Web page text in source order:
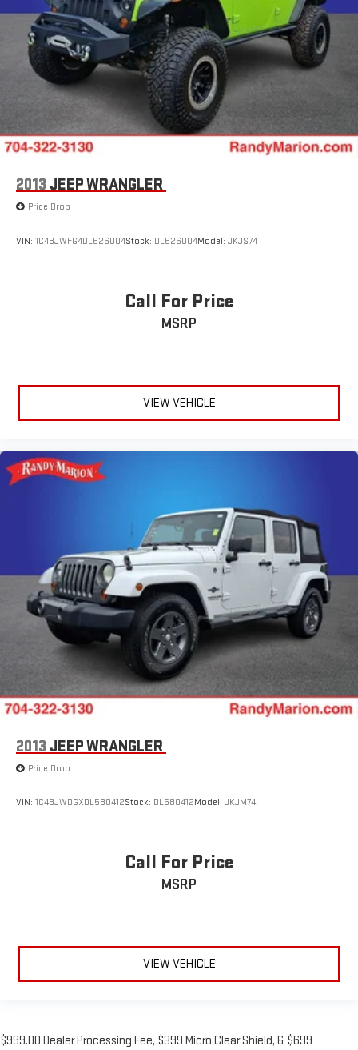
2013 JEEP WRANGLER
Price Drop
VIN: 1C4BJWFG4DL526004Stock: DL526004Model: JKJS74
Call For Price
MSRP
VIEW VEHICLE
2013 JEEP WRANGLER
Price Drop
VIN: 1C4BJWDGXDL580412Stock: DL580412Model: JKJM74
Call For Price
MSRP
VIEW VEHICLE
$999.00 Dealer Processing Fee, $399 Micro Clear Shield, & $699